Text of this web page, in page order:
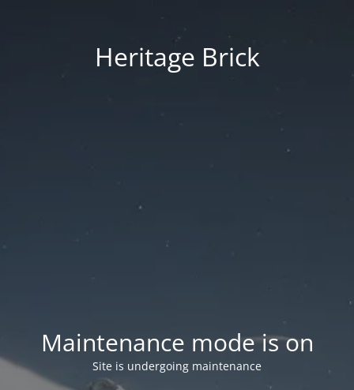
Heritage Brick
Maintenance mode is on
Site is undergoing maintenance